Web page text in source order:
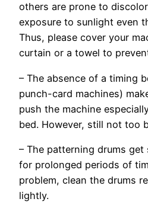
others are prone to
exposure to sunlight even
Thus, please cover your
curtain or a towel to
– The absence of a timing
punch-card machines)
push the machine
bed. However, still not too
– The patterning drums
for prolonged periods of
problem, clean the drums
lightly.